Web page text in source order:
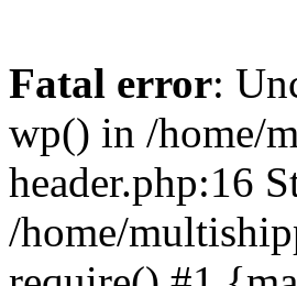
Fatal error:
wp() in /home/
header.php:16
/home/